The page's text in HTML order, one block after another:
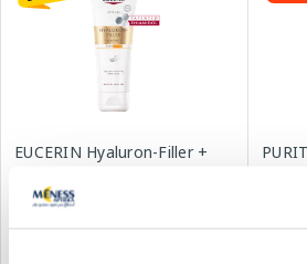
EUCERIN Hyaluron-Filler +
Correcting SPF 30 hand